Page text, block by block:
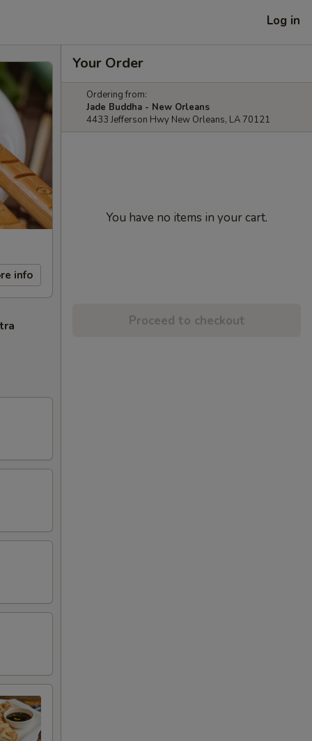
Log in
info
Your Order
Ordering from:
Jade Buddha - New Orleans
4433 Jefferson Hwy New Orleans, LA 70121
You have no items in your cart.
Proceed to checkout